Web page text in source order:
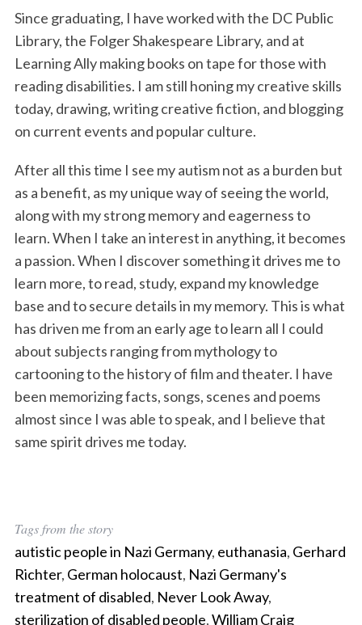
Since graduating, I have worked with the DC Public
Library, the Folger Shakespeare Library, and at
Learning Ally making books on tape for those with
reading disabilities. I am still honing my creative skills
today, drawing, writing creative fiction, and blogging
on current events and popular culture.
After all this time I see my autism not as a burden but
as a benefit, as my unique way of seeing the world,
along with my strong memory and eagerness to
learn. When I take an interest in anything, it becomes
a passion. When I discover something it drives me to
learn more, to read, study, expand my knowledge
base and to secure details in my memory. This is what
has driven me from an early age to learn all I could
about subjects ranging from mythology to
cartooning to the history of film and theater. I have
been memorizing facts, songs, scenes and poems
almost since I was able to speak, and I believe that
same spirit drives me today.
Tags from the story
autistic people in Nazi Germany, euthanasia, Gerhard
Richter, German holocaust, Nazi Germany's
treatment of disabled, Never Look Away,
sterilization of disabled people,William Craig